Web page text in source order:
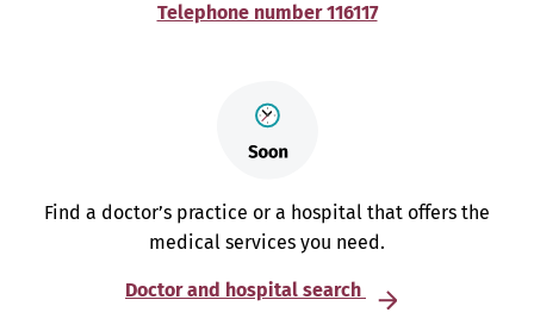
Telephone number 116117
Find a doctor’s practice or a hospital that offers the
medical services you need.
Doctor and hospital search